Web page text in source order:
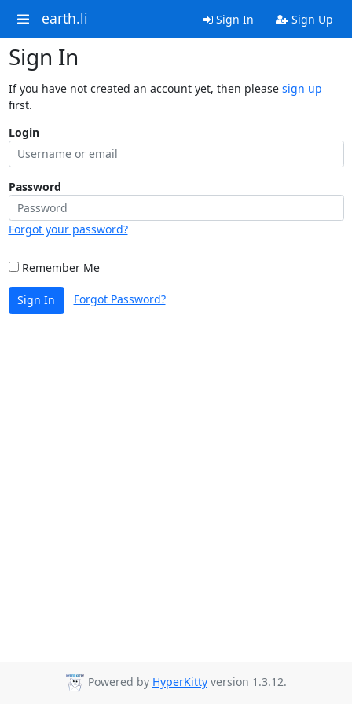
earth.li Sign In Sign Up
Sign In
If you have not created an account yet, then please sign up
first.
Login
Password
Forgot your password?
Remember Me
Sign In Forgot Password?
Powered by HyperKitty version 1.3.12.